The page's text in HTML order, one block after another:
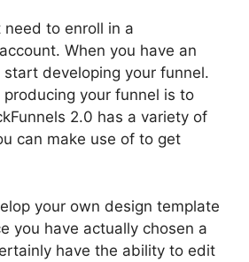
to enroll in a
When you have an
developing your funnel.
your funnel is to
2.0 has a variety of
can make use of to get
your own design template
you have actually chosen a
have the ability to edit